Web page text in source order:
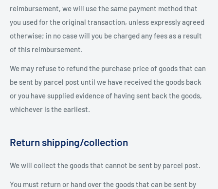
reimbursement, we will use the same payment method that
you used for the original transaction, unless expressly agreed
otherwise; in no case will you be charged any fees as a result
of this reimbursement.
We may refuse to refund the purchase price of goods that can
be sent by parcel post until we have received the goods back
or you have supplied evidence of having sent back the goods,
whichever is the earliest.
Return shipping/collection
We will collect the goods that cannot be sent by parcel post.
You must return or hand over the goods that can be sent by